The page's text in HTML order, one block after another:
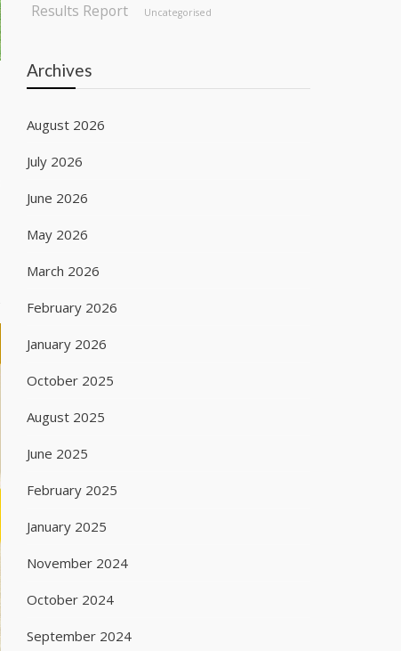
Results Report Uncategorised
Archives
August 2026
July 2026
June 2026
May 2026
March 2026
February 2026
January 2026
October 2025
August 2025
June 2025
February 2025
January 2025
November 2024
October 2024
September 2024